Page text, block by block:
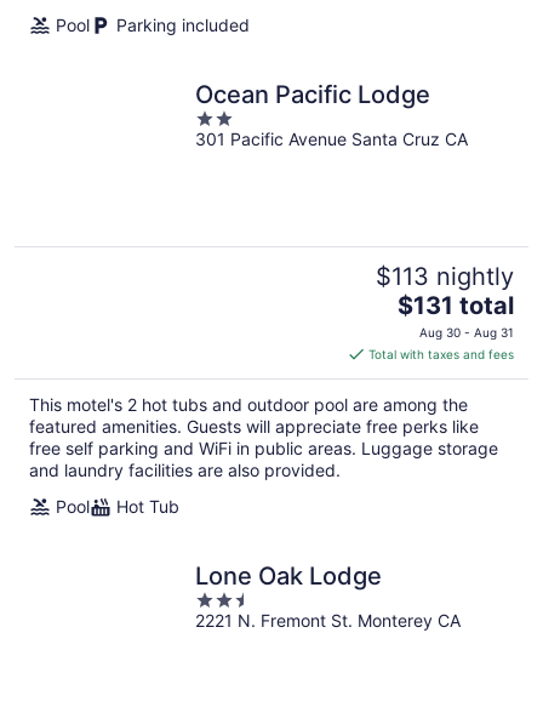
Pool
Parking included
Ocean Pacific Lodge
2
out
301 Pacific Avenue Santa Cruz CA
$113 nightly
The
price
is
$131
total
per
night
$131 total
Aug 30 - Aug 31
Total with taxes and fees
This motel's 2 hot tubs and outdoor pool are among the
featured amenities. Guests will appreciate free perks like
free self parking and WiFi in public areas. Luggage storage
and laundry facilities are also provided.
Pool
Hot Tub
Lone Oak Lodge
2.5
out
2221 N. Fremont St. Monterey CA